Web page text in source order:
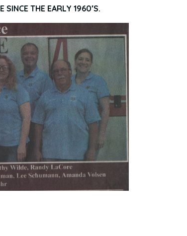
SINCE THE EARLY 1960′S.